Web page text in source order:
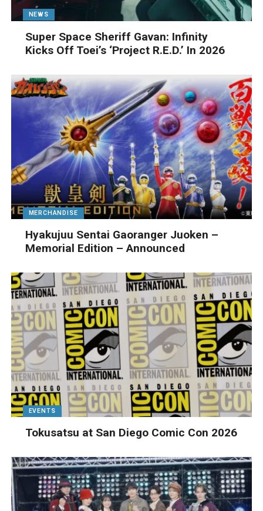
NEWS
Super Space Sheriff Gavan: Infinity
Kicks Off Toei’s ‘Project R.E.D.’ In 2026
MERCHANDISE
Hyakujuu Sentai Gaoranger Juoken –
Memorial Edition – Announced
EVENTS
Tokusatsu at San Diego Comic Con 2026